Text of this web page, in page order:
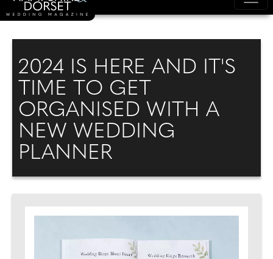
2024 IS HERE AND IT'S
TIME TO GET
ORGANISED WITH A
NEW WEDDING
PLANNER